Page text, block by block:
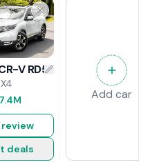
V RD5 2001 Review
review
deals
Add car